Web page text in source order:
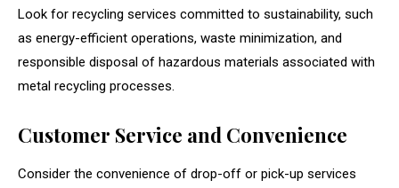
Look for recycling services committed to sustainability, such
as energy-efficient operations, waste minimization, and
responsible disposal of hazardous materials associated with
metal recycling processes.
Customer Service and Convenience
Consider the convenience of drop-off or pick-up services